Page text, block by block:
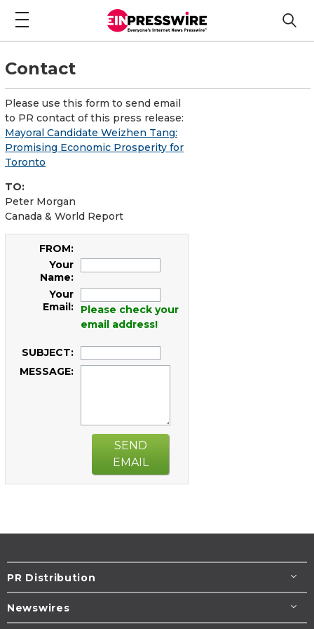
Contact
Please use this form to send email
to PR contact of this press release:
Mayoral Candidate Weizhen Tang:
Promising Economic Prosperity for
Toronto
TO:
Peter Morgan
Canada & World Report
FROM:
Your
Name:
Your
Email:
Please check your
email address!
SUBJECT:
MESSAGE:
SEND
EMAIL
PR Distribution
Newswires